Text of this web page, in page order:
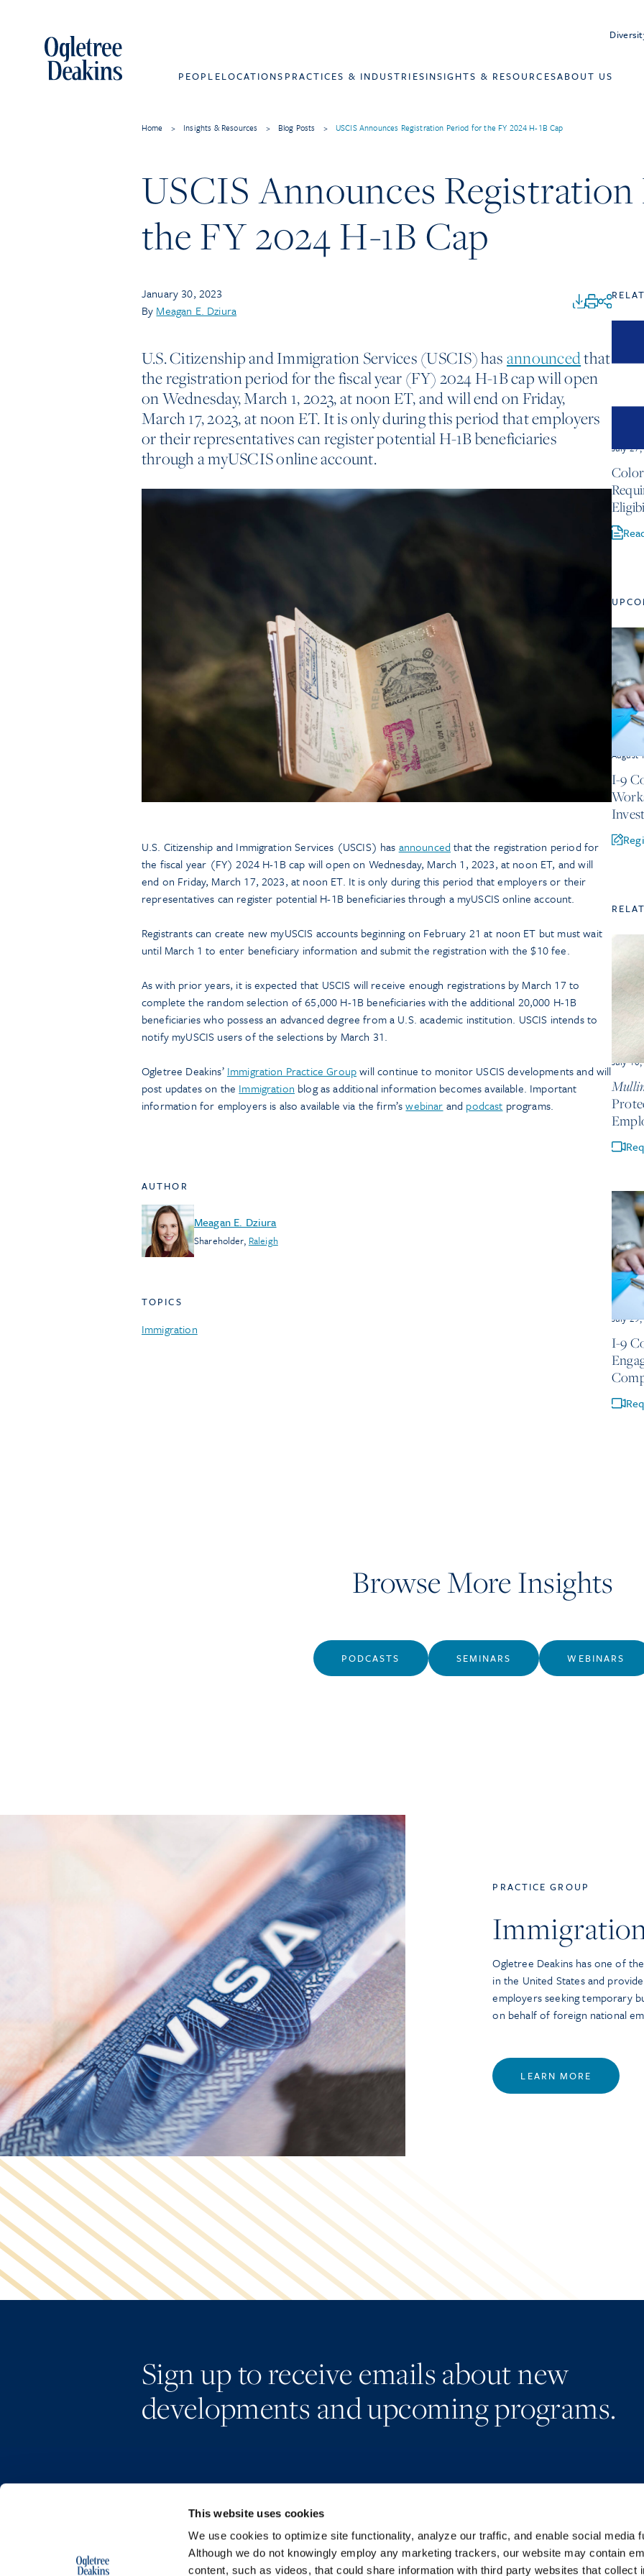
This website uses cookies
We use cookies to optimize site functionality, analyze our traffic, and enable social media
Although we do not knowingly employ any marketing trackers, our website may contain
content, such as videos, that could share information with third party websites that collect
PEOPLELOCATIONS PRACTICES & INDUSTRIESINSIGHTS & RESOURCESABOUT US
Home > Insights & Resources > Blog Posts > USCIS Announces Registration Period for the FY 2024 H-1B Cap
USCIS Announces
the FY 2024 H-1B Cap
January 30, 2023
By Meagan E. Dziura
U.S. Citizenship and Immigration Services (USCIS) hasannouncedthat
the registration period for the fiscal year (FY) 2024 H-1B cap will open
on Wednesday, March 1, 2023, at noon ET, and will end on Friday,
March 17, 2023, at noon ET. It is only during this period that employers
or their representatives can register potential H-1B beneficiaries
through a myUSCIS online account.
U.S. Citizenship and Immigration Services (USCIS) has announced that the registration period for
the fiscal year (FY) 2024 H-1B cap will open on Wednesday, March 1, 2023, at noon ET, and will
end on Friday, March 17, 2023, at noon ET. It is only during this period that employers or their
representatives can register potential H-1B beneficiaries through a myUSCIS online account.
Registrants can create new myUSCIS accounts beginning on February 21 at noon ET but must wait
until March 1 to enter beneficiary information and submit the registration with the $10 fee.
As with prior years, it is expected that USCIS will receive enough registrations by March 17 to
complete the random selection of 65,000 H-1B beneficiaries with the additional 20,000 H-1B
beneficiaries who possess an advanced degree from a U.S. academic institution. USCIS intends to
notify myUSCIS users of the selections by March 31.
Ogletree Deakins’ Immigration Practice Groupwill continue to monitor USCIS developments and will
post updates on the Immigration blog as additional information becomes available. Important
information for employers is also available via the firm’swebinar and podcast programs.
AUTHOR
Meagan E. Dziura
Shareholder, Raleigh
TOPICS
Immigration
July
August
I-9
July
July
I-9
Browse More Insights
PODCASTS SEMINARS WEBINARS
PRACTICE GROUP
Ogletree Deakins has one of
in the United States and
employers seeking temporary
on behalf of foreign national
LEARN MORE
Sign up to receive emails about new
developments and upcoming programs.
Subscribe
Site Map
Regulatory Information
Advertising Disclaimer